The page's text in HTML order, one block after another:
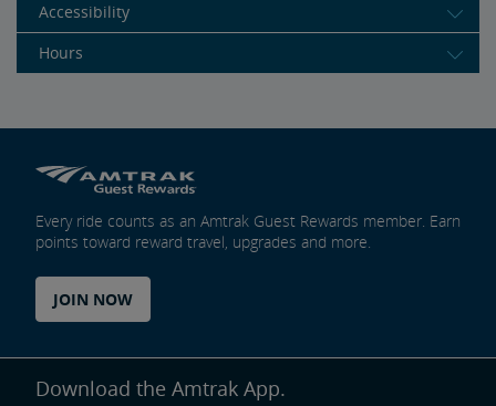
Accessibility
Hours
Every ride counts as an Amtrak Guest Rewards member. Earn
points toward reward travel, upgrades and more.
JOIN NOW
Download the Amtrak App.